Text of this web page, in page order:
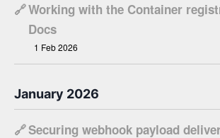
🔗Working with the Container
Docs
1 Feb 2026
January 2026
🔗Securing webhook payload